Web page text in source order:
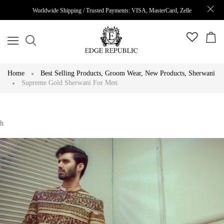
Worldwide Shipping / Trusted Payments: VISA, MasterCard, Zelle
Home Best Selling Products, Groom Wear, New Products, Sherwani
Supreme Gold Sherwani For Men
h